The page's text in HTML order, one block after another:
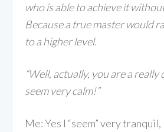
who is able to achieve it
Because a true master would
to a higher level.
“Well, actually, you are a really
seem very calm!”
Me: Yes I “seem” very tranquil,